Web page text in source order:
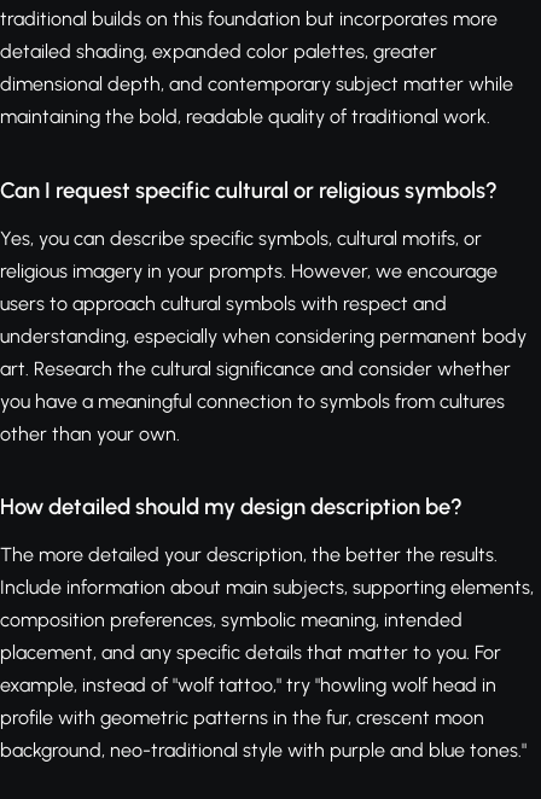
traditional builds on this foundation but incorporates more
detailed shading, expanded color palettes, greater
dimensional depth, and contemporary subject matter while
maintaining the bold, readable quality of traditional work.
Can I request specific cultural or religious symbols?
Yes, you can describe specific symbols, cultural motifs, or
religious imagery in your prompts. However, we encourage
users to approach cultural symbols with respect and
understanding, especially when considering permanent body
art. Research the cultural significance and consider whether
you have a meaningful connection to symbols from cultures
other than your own.
How detailed should my design description be?
The more detailed your description, the better the results.
Include information about main subjects, supporting elements,
composition preferences, symbolic meaning, intended
placement, and any specific details that matter to you. For
example, instead of "wolf tattoo," try "howling wolf head in
profile with geometric patterns in the fur, crescent moon
background, neo-traditional style with purple and blue tones."